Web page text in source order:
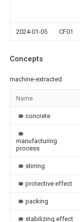
2024-01-05 CF01
Concepts
machine-extracted
Name
concrete
manufacturing
process
stirring
protective effect
packing
stabilizing effect